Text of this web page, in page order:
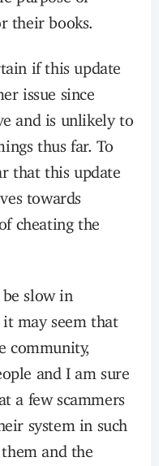
their books.
if this update
issue since
and is unlikely to
thus far. To
that this update
towards
cheating the
be slow in
it may seem that
community,
and I am sure
a few scammers
system in such
and the